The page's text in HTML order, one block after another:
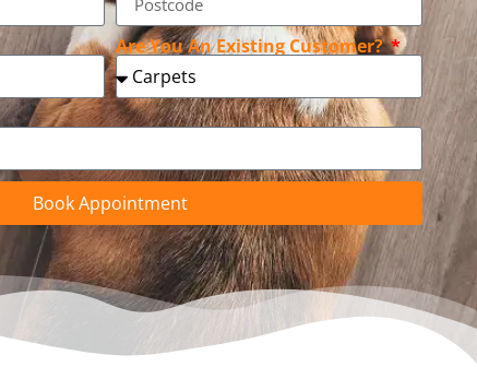
Are You An Existing Customer?
Book Appointment